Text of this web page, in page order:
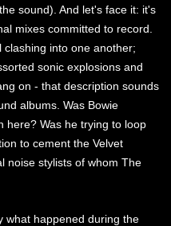
sound). And let's face it: it's
mixes committed to record.
into one another;
sonic explosions and
on - that description sounds
albums. Was Bowie
here? Was he trying to loop
to cement the Velvet
noise stylists of whom The
what happened during the